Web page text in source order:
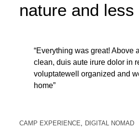
nature and less
“Everything was great! Above
clean, duis aute irure dolor in
voluptatewell organized and
home”
CAMP EXPERIENCE DIGITAL NOMAD